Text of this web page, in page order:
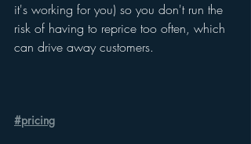
it's working for you) so you don't run the
risk of having to reprice too often, which
can drive away customers.
#pricing